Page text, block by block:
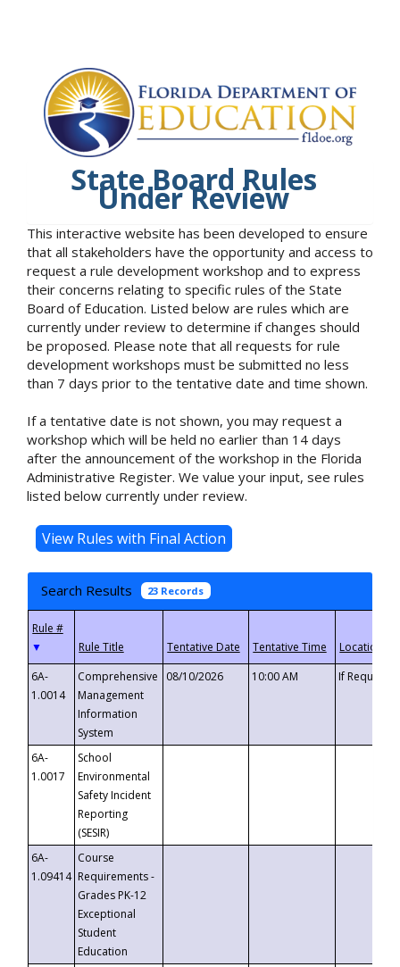
State Board Rules
Under Review
This interactive website has been developed to ensure
that all stakeholders have the opportunity and access to
request a rule development workshop and to express
their concerns relating to specific rules of the State
Board of Education. Listed below are rules which are
currently under review to determine if changes should
be proposed. Please note that all requests for rule
development workshops must be submitted no less
than 7 days prior to the tentative date and time shown.
If a tentative date is not shown, you may request a
workshop which will be held no earlier than 14 days
after the announcement of the workshop in the Florida
Administrative Register. We value your input, see rules
listed below currently under review.
Search Results 23 Records
▼
6A-
1.0014
Comprehensive
Management
Information
System
08/10/2026 10:00 AM If
6A-
1.0017
School
Environmental
Safety Incident
Reporting
(SESIR)
6A-
1.09414
Course
Requirements -
Grades PK-12
Exceptional
Student
Education